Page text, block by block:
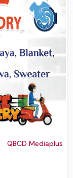
QBCD Mediaplus